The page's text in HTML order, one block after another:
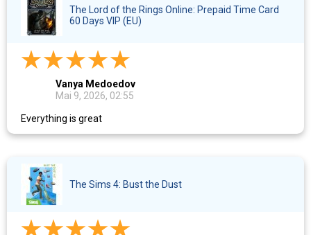
The Lord of the Rings Online: Prepaid Time Card
60 Days VIP (EU)
Vanya Medoedov
Mai 9, 2026, 02:55
Everything is great
The Sims 4: Bust the Dust